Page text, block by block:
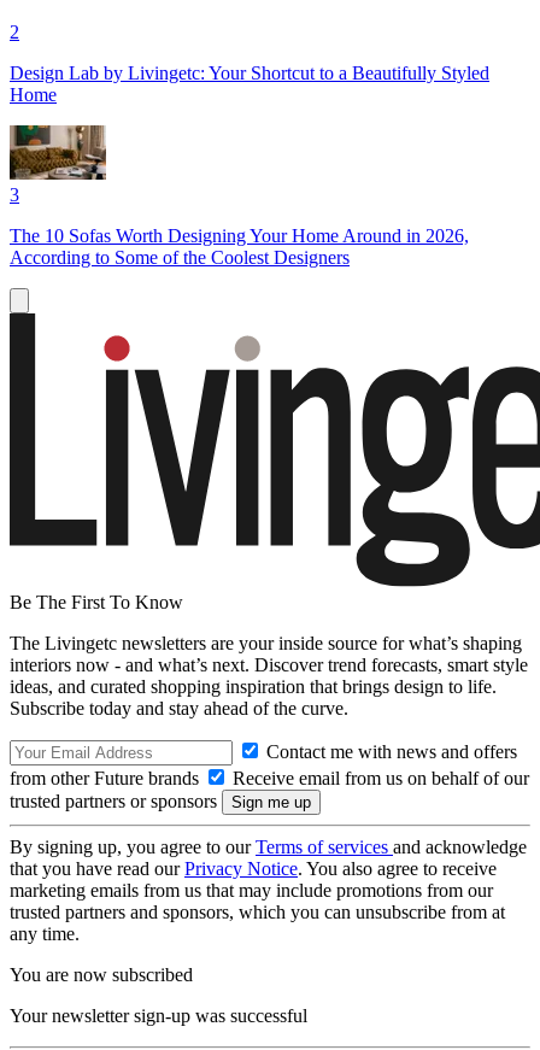
2
Design Lab by Livingetc: Your Shortcut to a Beautifully Styled
Home
3
The 10 Sofas Worth Designing Your Home Around in 2026,
According to Some of the Coolest Designers
Be The First To Know
The Livingetc newsletters are your inside source for what’s shaping
interiors now - and what’s next. Discover trend forecasts, smart style
ideas, and curated shopping inspiration that brings design to life.
Subscribe today and stay ahead of the curve.
Contact me with news and offers
from other Future brands
Receive email from us on behalf of our
trusted partners or sponsors
By signing up, you agree to ourTerms of services and acknowledge
that you have read ourPrivacy Notice. You also agree to receive
marketing emails from us that may include promotions from our
trusted partners and sponsors, which you can unsubscribe from at
any time.
You are now subscribed
Your newsletter sign-up was successful